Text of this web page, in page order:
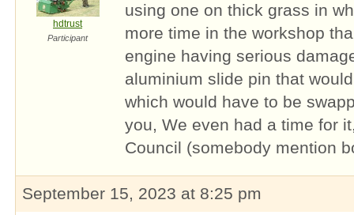
hdtrust
Participant
using one on thick grass in
more time in the workshop
engine having serious
aluminium slide pin that
which would have to be
you, We even had a time for
Council (somebody mention
September 15, 2023 at 8:25 pm